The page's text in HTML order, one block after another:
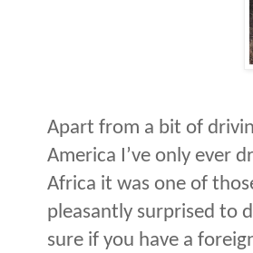
Apart from a bit of
America I’ve only ever
Africa it was one of
pleasantly surprised to
sure if you have a